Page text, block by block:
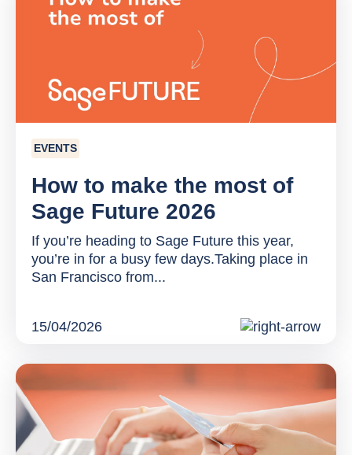
EVENTS
How to make the most of
Sage Future 2026
If you’re heading to Sage Future this year,
you’re in for a busy few days.Taking place in
San Francisco from...
15/04/2026